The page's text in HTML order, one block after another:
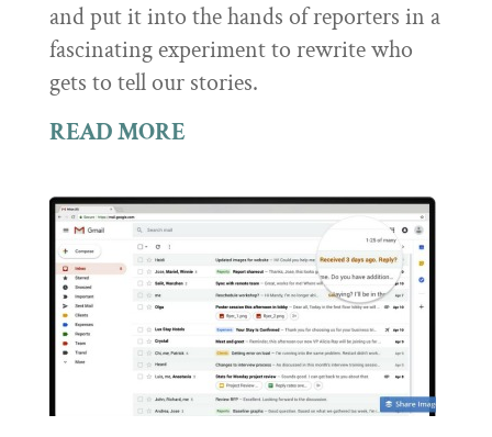
and put it into the hands of reporters in a
fascinating experiment to rewrite who
gets to tell our stories.
READ MORE